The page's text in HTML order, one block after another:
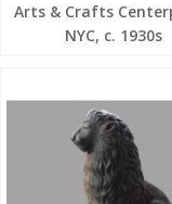
Arts & Crafts
NYC, c. 1930s